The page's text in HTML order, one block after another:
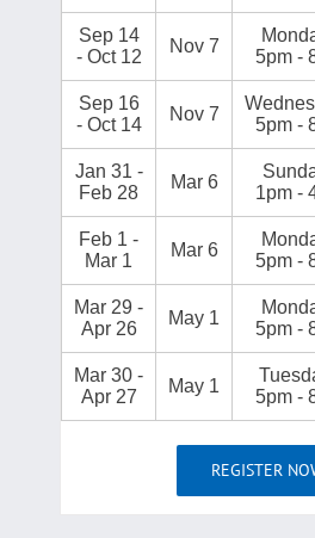
Sep 14
- Oct 12
Nov 7
5pm -
Sep 16
- Oct 14
Nov 7
5pm -
Jan 31 -
Feb 28
Mar 6
1pm -
Feb 1 -
Mar 1
Mar 6
5pm -
Mar 29 -
Apr 26
May 1
5pm -
Mar 30 -
Apr 27
May 1
5pm -
REGISTER